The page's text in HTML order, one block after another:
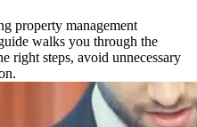
property management
walks you through the
right steps, avoid unnecessary